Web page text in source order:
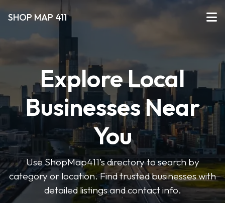
SHOP MAP 411
Explore Local
Businesses Near
You
Use ShopMap411’s directory to search by
category or location. Find trusted businesses with
detailed listings and contact info.